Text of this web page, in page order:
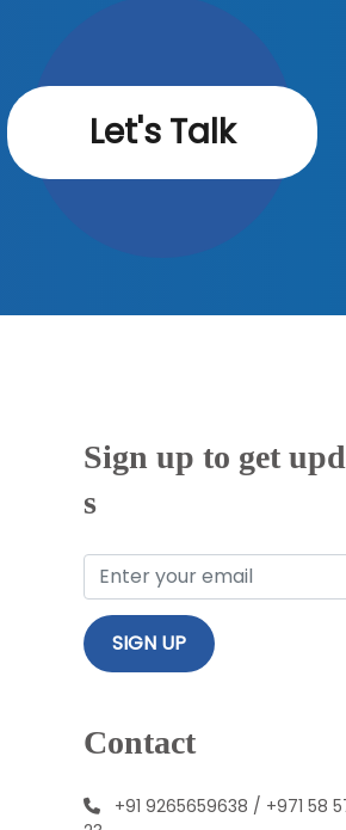
Let's Talk
Sign up to get
s
Contact
+91 9265659638 / +971 58